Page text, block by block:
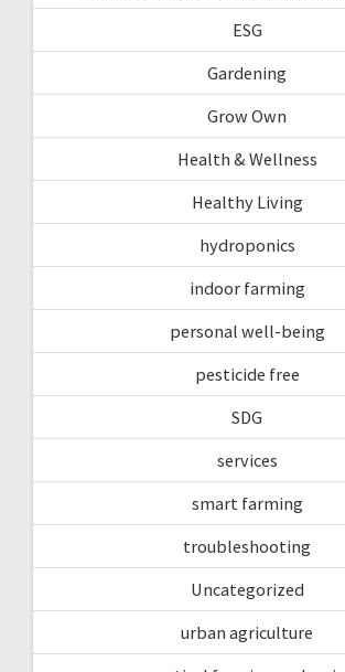
ESG
Gardening
Grow Own
Health & Wellness
Healthy Living
hydroponics
indoor farming
personal well-being
pesticide free
SDG
services
smart farming
troubleshooting
Uncategorized
urban agriculture